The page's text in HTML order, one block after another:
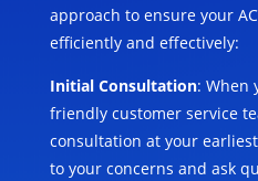
approach to ensure your
efficiently and effectively:
Initial Consultation: When
friendly customer service
consultation at your
to your concerns and ask